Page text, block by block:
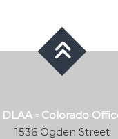
DLAA ▫ Colorado
1536 Ogden Street